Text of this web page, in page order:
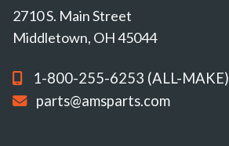
2710 S. Main Street
Middletown, OH 45044
1-800-255-6253 (ALL-MAKE)
parts@amsparts.com